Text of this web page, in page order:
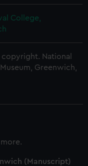
College,
National
Greenwich,
(Manuscript)